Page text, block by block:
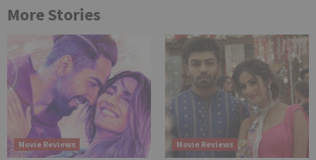
More Stories
Movie Reviews Movie Reviews